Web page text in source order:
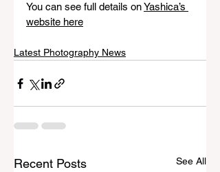
You can see full details on Yashica’s
website here
Latest Photography News
Recent Posts See All